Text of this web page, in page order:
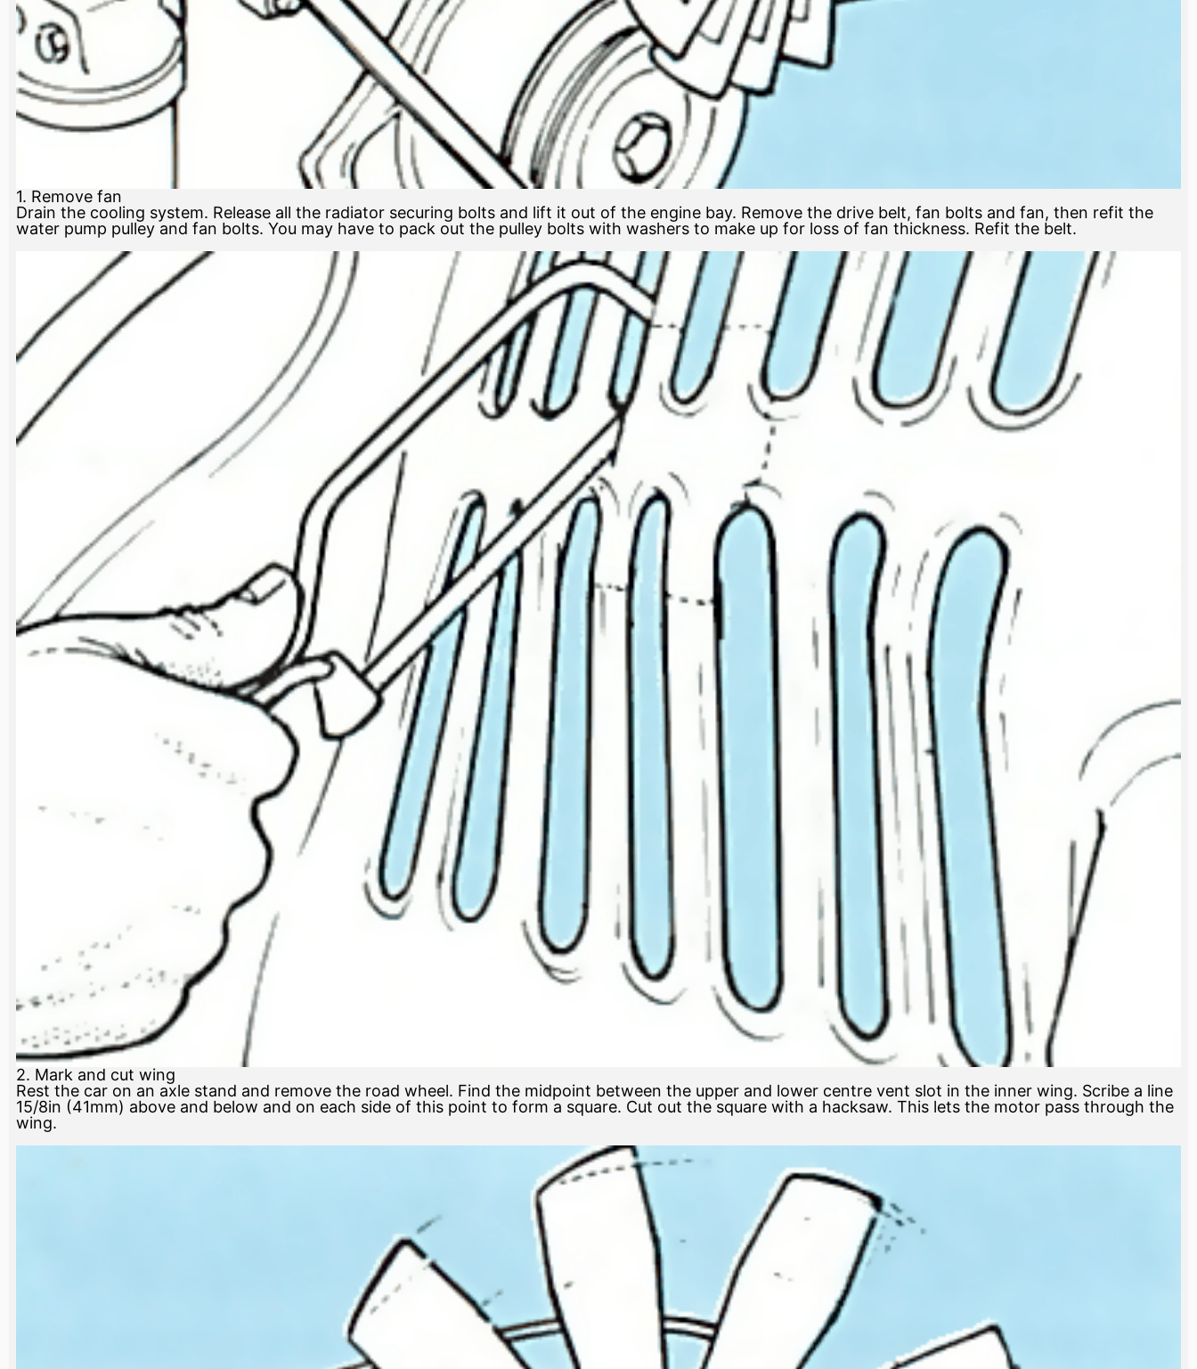
1. Remove fan
Drain the cooling system. Release all the radiator securing bolts and lift it out of the engine bay. Remove the drive belt, fan bolts and fan, then refit the
water pump pulley and fan bolts. You may have to pack out the pulley bolts with washers to make up for loss of fan thickness. Refit the belt.
2. Mark and cut wing
Rest the car on an axle stand and remove the road wheel. Find the midpoint between the upper and lower centre vent slot in the inner wing. Scribe a line
15/8in (41mm) above and below and on each side of this point to form a square. Cut out the square with a hacksaw. This lets the motor pass through the
wing.